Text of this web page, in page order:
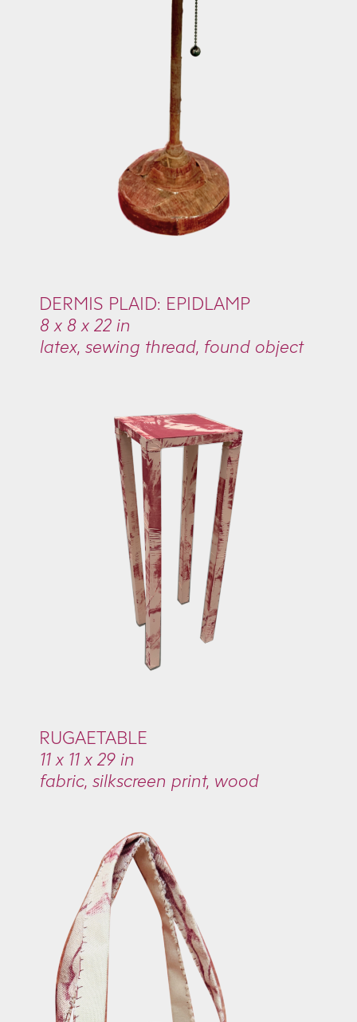
DERMIS PLAID: EPIDLAMP
8 x 8 x 22 in
latex, sewing thread, found object
RUGAETABLE
11 x 11 x 29 in
fabric, silkscreen print, wood